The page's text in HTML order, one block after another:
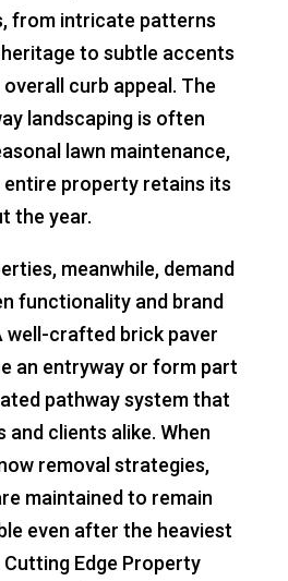
from intricate patterns
to subtle accents
curb appeal. The
landscaping is often
lawn maintenance,
property retains its
the year.
meanwhile, demand
functionality and brand
well-crafted brick paver
an entryway or form part
pathway system that
and clients alike. When
removal strategies,
maintained to remain
even after the heaviest
Edge Property